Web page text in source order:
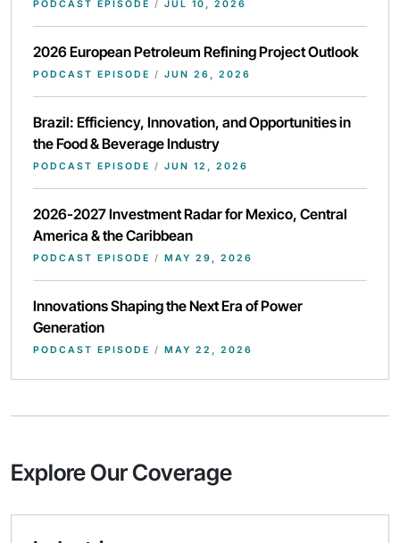
PODCAST EPISODE / JUL 10, 2026
2026 European Petroleum Refining Project Outlook
PODCAST EPISODE / JUN 26, 2026
Brazil: Efficiency, Innovation, and Opportunities in
the Food & Beverage Industry
PODCAST EPISODE / JUN 12, 2026
2026-2027 Investment Radar for Mexico, Central
America & the Caribbean
PODCAST EPISODE / MAY 29, 2026
Innovations Shaping the Next Era of Power
Generation
PODCAST EPISODE / MAY 22, 2026
Explore Our Coverage